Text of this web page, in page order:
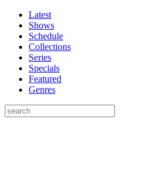
Latest
Shows
Schedule
Collections
Series
Specials
Featured
Genres